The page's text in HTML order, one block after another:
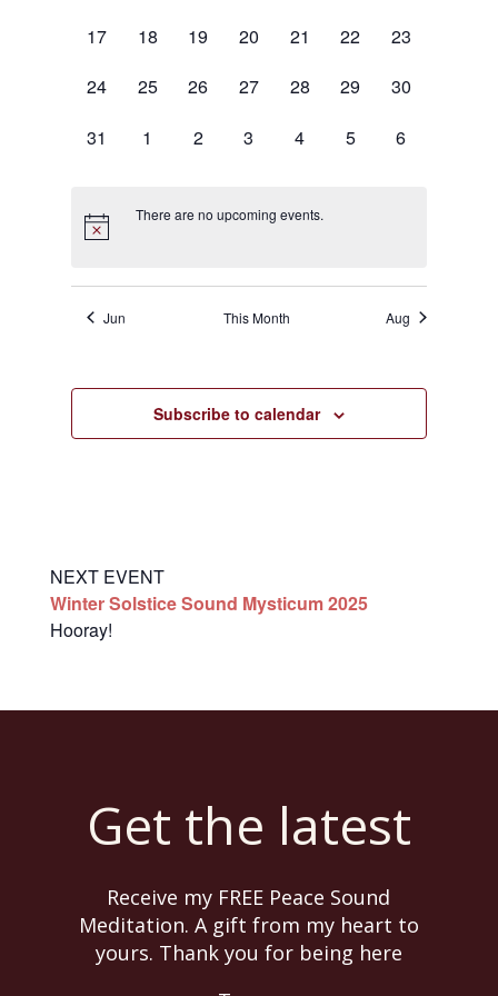
0
17
0
18
0
19
0
20
0
21
0
22
0
23
0
24
0
25
0
26
0
27
0
28
0
29
0
30
0
31
0
1
0
2
0
3
0
4
0
5
0
6
There are no upcoming events.
Jun This Month Aug
Subscribe to calendar
NEXT EVENT
Winter Solstice Sound Mysticum 2025
Hooray!
Get the latest
Receive my FREE Peace Sound
Meditation. A gift from my heart to
yours. Thank you for being here